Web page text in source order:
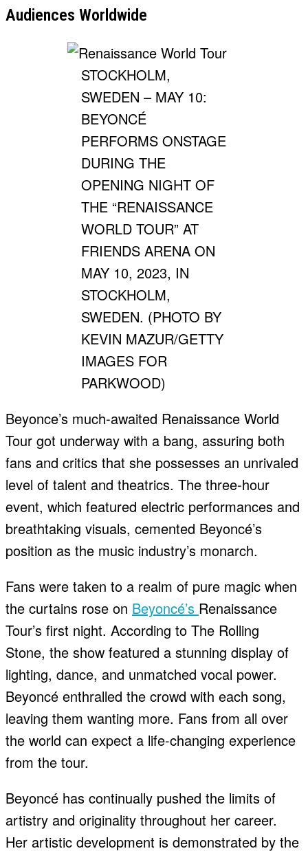
Audiences Worldwide
STOCKHOLM,
SWEDEN – MAY 10:
BEYONCÉ
PERFORMS ONSTAGE
DURING THE
OPENING NIGHT OF
THE “RENAISSANCE
WORLD TOUR” AT
FRIENDS ARENA ON
MAY 10, 2023, IN
STOCKHOLM,
SWEDEN. (PHOTO BY
KEVIN MAZUR/GETTY
IMAGES FOR
PARKWOOD)
Beyonce’s much-awaited Renaissance World
Tour got underway with a bang, assuring both
fans and critics that she possesses an unrivaled
level of talent and theatrics. The three-hour
event, which featured electric performances and
breathtaking visuals, cemented Beyoncé’s
position as the music industry’s monarch.
Fans were taken to a realm of pure magic when
the curtains rose on Beyoncé’s Renaissance
Tour’s first night. According to The Rolling
Stone, the show featured a stunning display of
lighting, dance, and unmatched vocal power.
Beyoncé enthralled the crowd with each song,
leaving them wanting more. Fans from all over
the world can expect a life-changing experience
from the tour.
Beyoncé has continually pushed the limits of
artistry and originality throughout her career.
Her artistic development is demonstrated by the